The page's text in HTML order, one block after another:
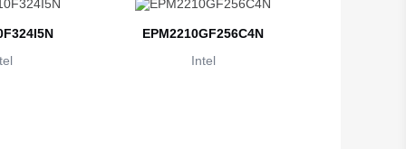
EPM2210GF256C4N
Intel